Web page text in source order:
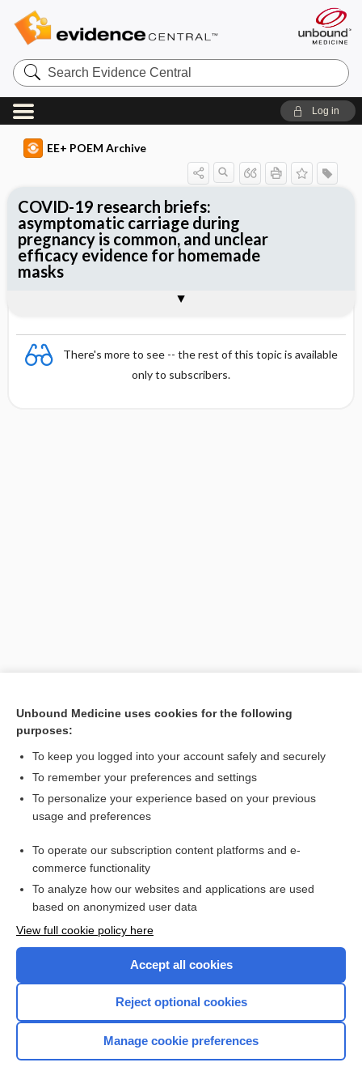
Search
Evidence
Central
Log in
EE+ POEM Archive
There's more to see -- the rest of this topic is available
only to subscribers.
[↑1]
COVID-19 research briefs:
asymptomatic carriage during
pregnancy is common, and unclear
efficacy evidence for homemade
masks
Want to read the entire topic?
Access up-to-date medical information for less than $2 a week
Check out our products
Home
Unbound Medicine uses cookies for the following
purposes:
To keep you logged into your account safely and securely
To remember your preferences and settings
To personalize your experience based on your previous
usage and preferences
To operate our subscription content platforms and e-
commerce functionality
To analyze how our websites and applications are used
based on anonymized user data
View full cookie policy here
Accept all cookies
Reject optional cookies
Manage cookie preferences